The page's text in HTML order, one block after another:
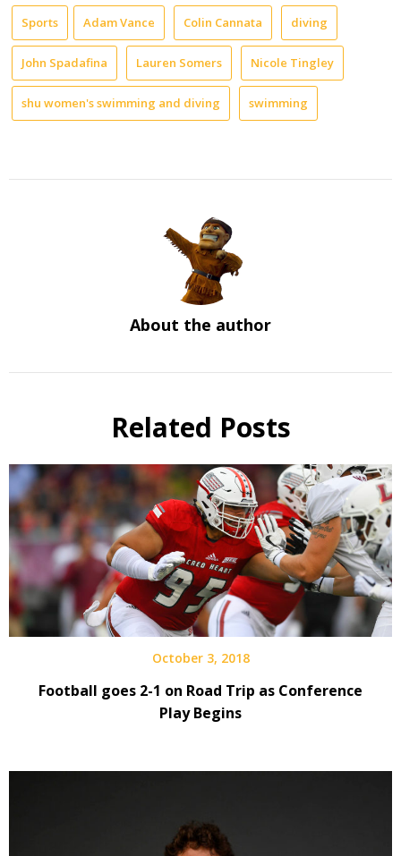
Sports Adam Vance Colin Cannata diving
John Spadafina Lauren Somers Nicole Tingley
shu women's swimming and diving swimming
About the author
Related Posts
October 3, 2018
Football goes 2-1 on Road Trip as Conference
Play Begins